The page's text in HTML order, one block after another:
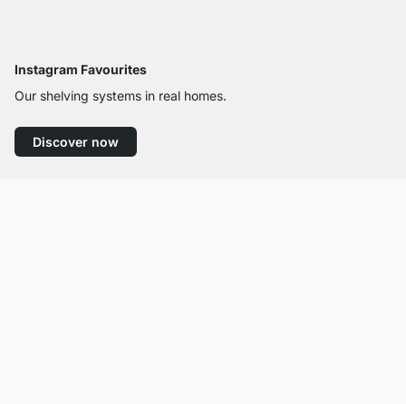
Instagram Favourites
Our shelving systems in real homes.
Discover now